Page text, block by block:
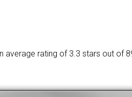
average rating of 3.3 stars out of